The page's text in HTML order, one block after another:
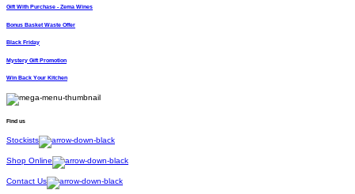
Gift With Purchase - Zema Wines
Bonus Basket Waste Offer
Black Friday
Mystery Gift Promotion
Win Back Your Kitchen
Find us
Stockists
Shop Online
Contact Us